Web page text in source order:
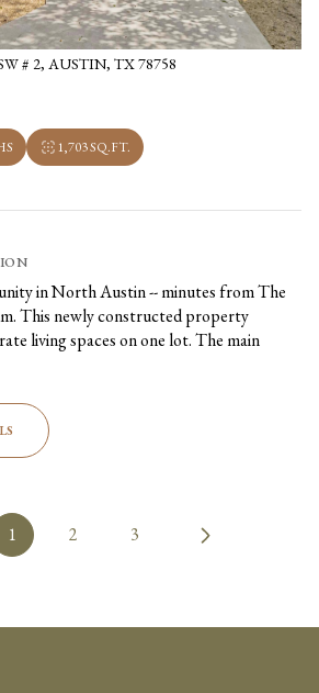
# 2, AUSTIN, TX 78758
1,703 SQ.FT.
in North Austin -- minutes from The
This newly constructed property
living spaces on one lot. The main
1 2 3